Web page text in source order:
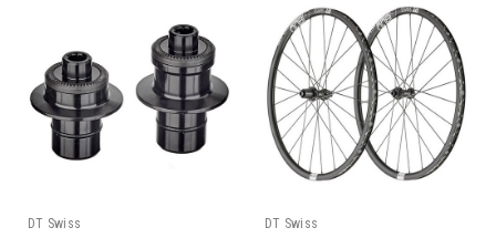
DT Swiss DT Swiss